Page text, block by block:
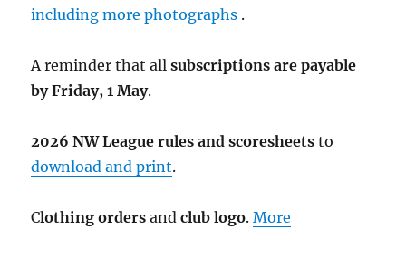
including more photographs .
A reminder that allsubscriptions are payable
by Friday, 1 May.
2026 NW League rules and scoresheets to
download and print.
Clothing orders andclub logo.More